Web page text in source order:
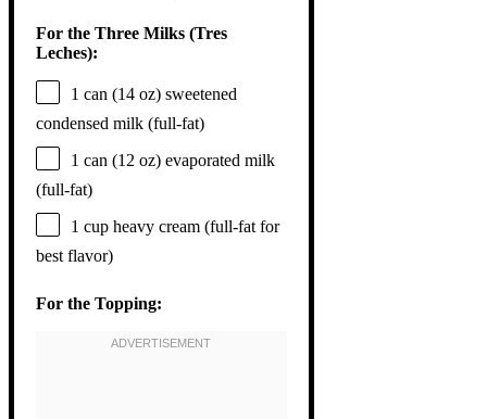
For the Three Milks (Tres
Leches):
1 can (14 oz) sweetened
condensed milk (full-fat)
1 can (12 oz) evaporated milk
(full-fat)
1 cup heavy cream (full-fat for
best flavor)
For the Topping: